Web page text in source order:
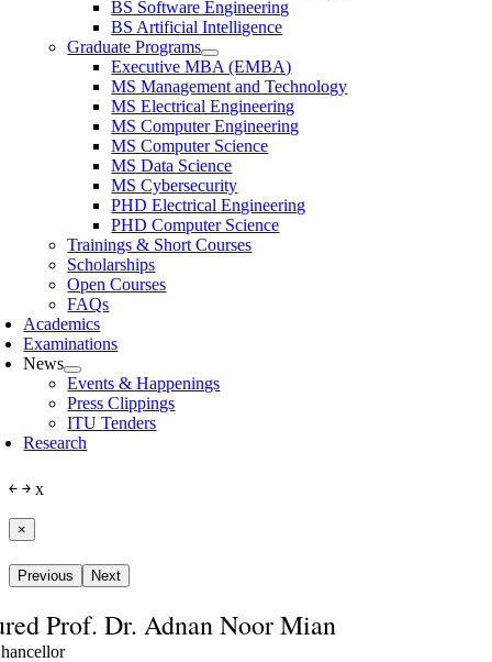
BS Software Engineering
BS Artificial Intelligence
Graduate Programs
Executive MBA (EMBA)
MS Management and Technology
MS Electrical Engineering
MS Computer Engineering
MS Computer Science
MS Data Science
MS Cybersecurity
PHD Electrical Engineering
PHD Computer Science
Trainings & Short Courses
Scholarships
Open Courses
FAQs
Academics
Examinations
News
Events & Happenings
Press Clippings
ITU Tenders
Research
￩ ￫ x
×
Previous Next
Prof. Dr. Adnan Noor Mian